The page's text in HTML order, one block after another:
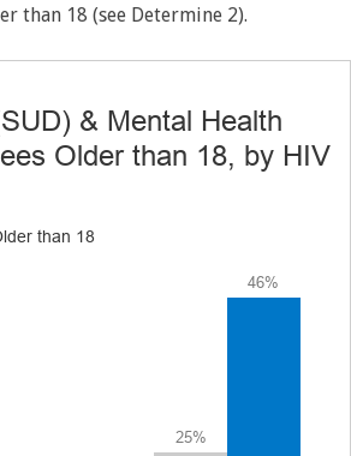
than 18 (see Determine 2).